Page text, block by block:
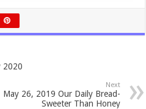
2020
Next
May 26, 2019 Our Daily Bread-
Sweeter Than Honey